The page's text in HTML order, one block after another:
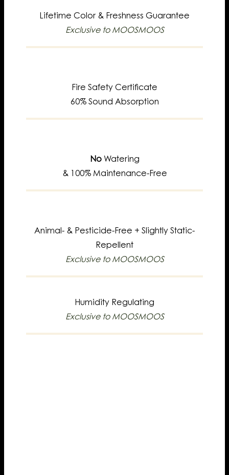
Lifetime Color & Freshness Guarantee
Exclusive to MOOSMOOS
Fire Safety Certificate
60% Sound Absorption
NoWatering
& 100% Maintenance-Free
Animal- & Pesticide-Free + Slightly Static-
Repellent
Exclusive to MOOSMOOS
Humidity Regulating
Exclusive to MOOSMOOS